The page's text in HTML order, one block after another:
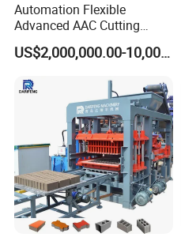
Automation Flexible
Advanced AAC Cutting
Machine Supplier with
Horizontanl and Cross
US$2,000,000.00-10,000,000.00